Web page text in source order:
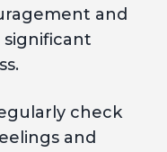
and
significant
check
and